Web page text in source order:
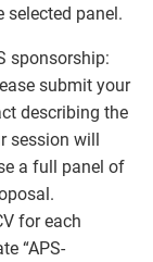
selected panel.
sponsorship:
submit your
describing the
session will
a full panel of
for each
“APS-